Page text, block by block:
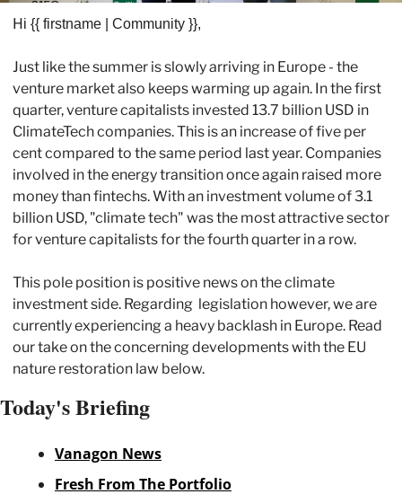
Hi {{ firstname | Community }},
Just like the summer is slowly arriving in Europe - the
venture market also keeps warming up again. In the first
quarter, venture capitalists invested 13.7 billion USD in
ClimateTech companies. This is an increase of five per
cent compared to the same period last year. Companies
involved in the energy transition once again raised more
money than fintechs. With an investment volume of 3.1
billion USD, "climate tech" was the most attractive sector
for venture capitalists for the fourth quarter in a row.
This pole position is positive news on the climate
investment side. Regarding  legislation however, we are
currently experiencing a heavy backlash in Europe. Read
our take on the concerning developments with the EU
nature restoration law below.
Today's Briefing
Vanagon News
Fresh From The Portfolio